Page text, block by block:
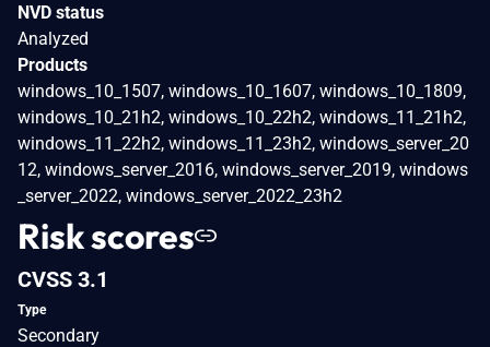
NVD status
Analyzed
Products
windows_10_1507, windows_10_1607, windows_10_1809,
windows_10_21h2, windows_10_22h2, windows_11_21h2,
windows_11_22h2, windows_11_23h2, windows_server_20
12, windows_server_2016, windows_server_2019, windows
_server_2022, windows_server_2022_23h2
Risk scores
CVSS 3.1
Type
Secondary